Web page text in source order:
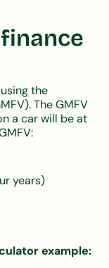
the
The GMFV
a car will be at
years)
example: